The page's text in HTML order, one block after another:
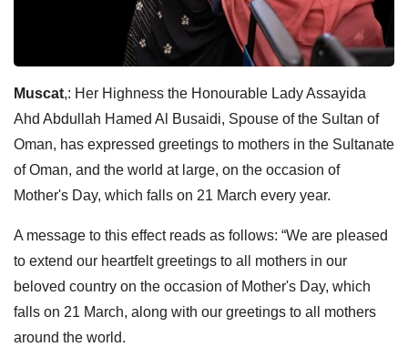
Muscat,: Her Highness the Honourable Lady Assayida
Ahd Abdullah Hamed Al Busaidi, Spouse of the Sultan of
Oman, has expressed greetings to mothers in the Sultanate
of Oman, and the world at large, on the occasion of
Mother's Day, which falls on 21 March every year.
A message to this effect reads as follows: “We are pleased
to extend our heartfelt greetings to all mothers in our
beloved country on the occasion of Mother's Day, which
falls on 21 March, along with our greetings to all mothers
around the world.